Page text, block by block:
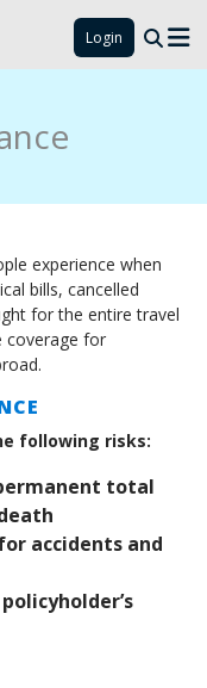
Login
experience when
bills, cancelled
for the entire travel
coverage for
following risks:
total
accidents and